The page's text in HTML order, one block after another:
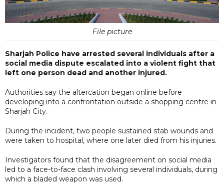
File picture
Sharjah Police have arrested several individuals after a
social media dispute escalated into a violent fight that
left one person dead and another injured.
Authorities say the altercation began online before
developing into a confrontation outside a shopping centre in
Sharjah City.
During the incident, two people sustained stab wounds and
were taken to hospital, where one later died from his injuries.
Investigators found that the disagreement on social media
led to a face-to-face clash involving several individuals, during
which a bladed weapon was used.